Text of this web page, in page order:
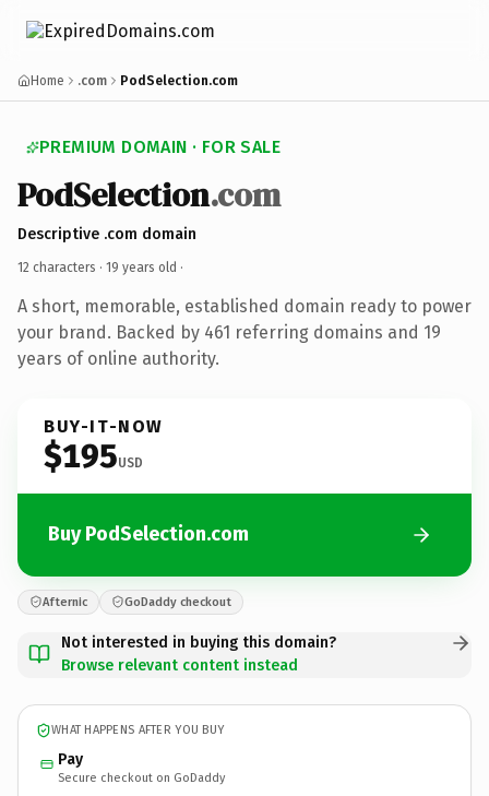
Home .com PodSelection.com
PREMIUM DOMAIN · FOR SALE
PodSelection.com
Descriptive .com domain
12 characters · 19 years old ·
A short, memorable, established domain ready to power
your brand. Backed by 461 referring domains and 19
years of online authority.
BUY-IT-NOW
$195USD
Buy PodSelection.com
Afternic GoDaddy checkout
Not interested in buying this domain?
Browse relevant content instead
WHAT HAPPENS AFTER YOU BUY
Pay
Secure checkout on GoDaddy